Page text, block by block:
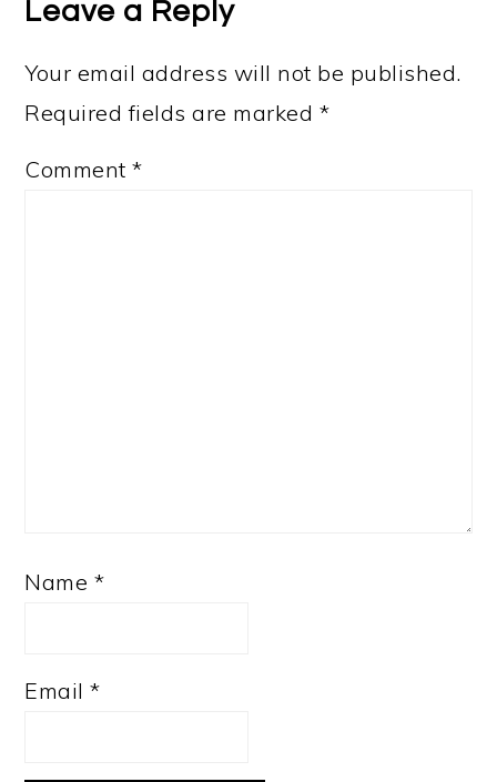
Leave a Reply
Your email address will not be published.
Required fields are marked *
Comment*
Name *
Email*